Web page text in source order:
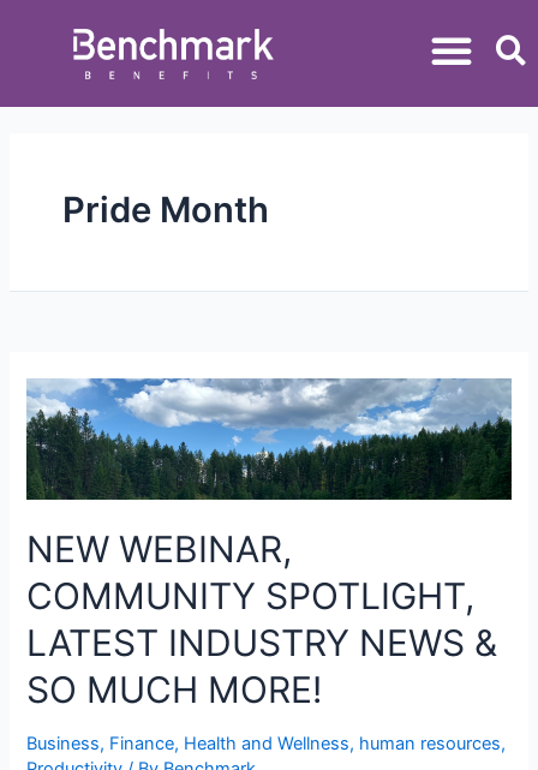
Pride Month
NEW WEBINAR,
COMMUNITY SPOTLIGHT,
LATEST INDUSTRY NEWS &
SO MUCH MORE!
Business, Finance, Health and Wellness, human resources,